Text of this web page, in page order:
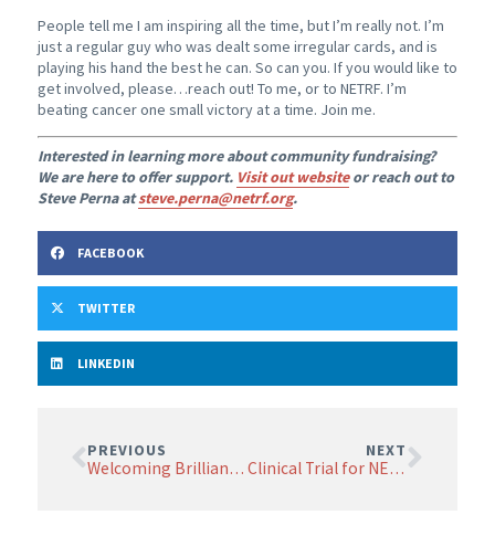
People tell me I am inspiring all the time, but I’m really not. I’m
just a regular guy who was dealt some irregular cards, and is
playing his hand the best he can. So can you. If you would like to
get involved, please…reach out! To me, or to NETRF. I’m
beating cancer one small victory at a time. Join me.
Interested in learning more about community fundraising?
We are here to offer support. Visit out websiteor reach out to
Steve Perna atsteve.perna@netrf.org.
FACEBOOK
TWITTER
LINKEDIN
PREVIOUS
Welcoming Brilliant Minds: NETRF’s Board of Scientific Advisors Grows Stronger
NEXT
Clinical Trial for NET Treatment Moves to Higher Dose Testing